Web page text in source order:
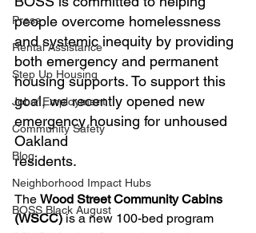
Press
Rental Assistance
Step Up Housing
Jobs/ Employment
Community Safety
Blog
Neighborhood Impact Hubs
BOSS Black August
people overcome homelessness
and systemic inequity by providing
both emergency and permanent
housing supports. To support this
goal, we recently opened new
emergency housing for unhoused
Oakland
residents.
The Wood Street Community Cabins
(WSCC) is a new 100-bed program